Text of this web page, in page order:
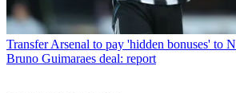
Transfer Arsenal to pay 'hidden bonuses' to
Bruno Guimaraes deal: report